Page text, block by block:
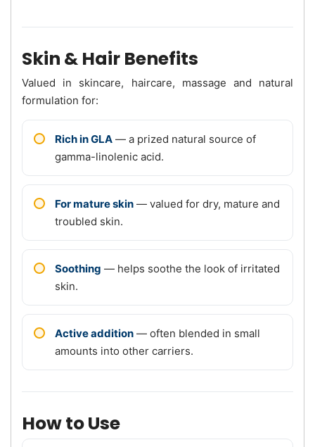
Skin & Hair Benefits
Valued in skincare, haircare, massage and natural
formulation for:
Rich in GLA — a prized natural source of
gamma-linolenic acid.
For mature skin — valued for dry, mature and
troubled skin.
Soothing — helps soothe the look of irritated
skin.
Active addition — often blended in small
amounts into other carriers.
How to Use